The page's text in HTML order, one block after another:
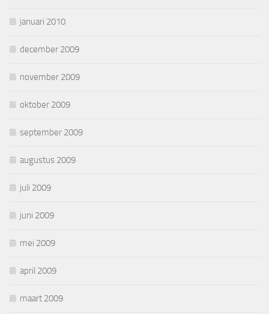
januari 2010
december 2009
november 2009
oktober 2009
september 2009
augustus 2009
juli 2009
juni 2009
mei 2009
april 2009
maart 2009